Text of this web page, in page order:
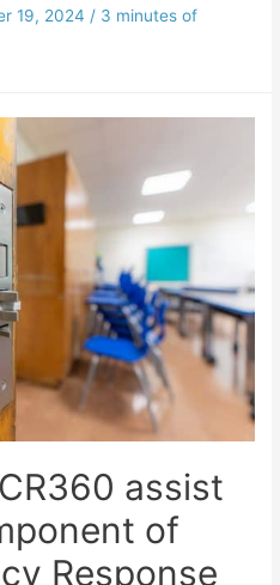
19, 2024 / 3 minutes of
assist
of
Response